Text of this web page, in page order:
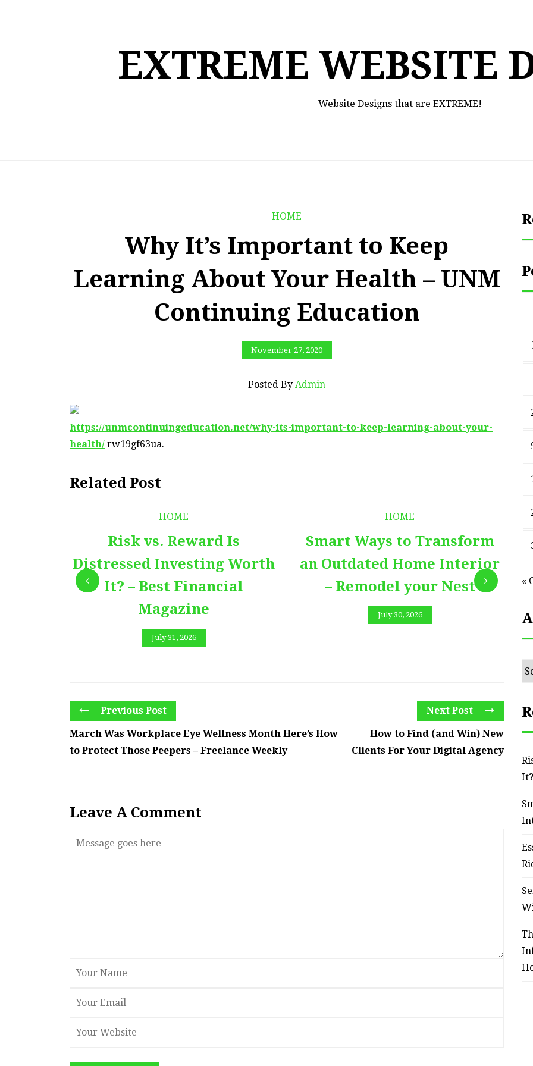
EXTREME WEBSITE
Website Designs that are EXTREME!
HOME
Why It’s Important to Keep
Learning About Your Health – UNM
Continuing Education
November 27, 2020
Posted By Admin
https://unmcontinuingeducation.net/why-its-important-to-keep-learning-about-your-
health/ rw19gf63ua.
Related Post
HOME
Risk vs. Reward Is
Distressed Investing Worth
It? – Best Financial
Magazine
July 31, 2026
HOME
Smart Ways to Transform
an Outdated Home Interior
– Remodel your Nest
July 30, 2026
Previous Post
March Was Workplace Eye Wellness Month Here’s How
to Protect Those Peepers – Freelance Weekly
Next Post
How to Find (and Win) New
Clients For Your Digital Agency
Leave A Comment
«